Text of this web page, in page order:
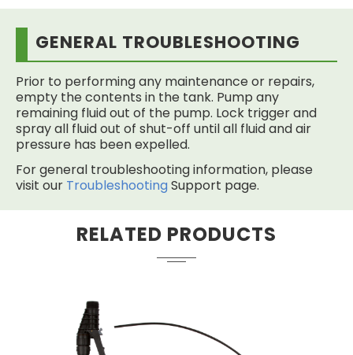
GENERAL TROUBLESHOOTING
Prior to performing any maintenance or repairs,
empty the contents in the tank. Pump any
remaining fluid out of the pump. Lock trigger and
spray all fluid out of shut-off until all fluid and air
pressure has been expelled.
For general troubleshooting information, please
visit our Troubleshooting Support page.
RELATED PRODUCTS